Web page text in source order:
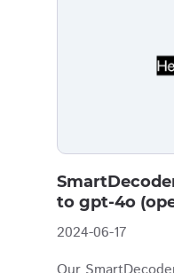
to gpt-4o
2024-06-17